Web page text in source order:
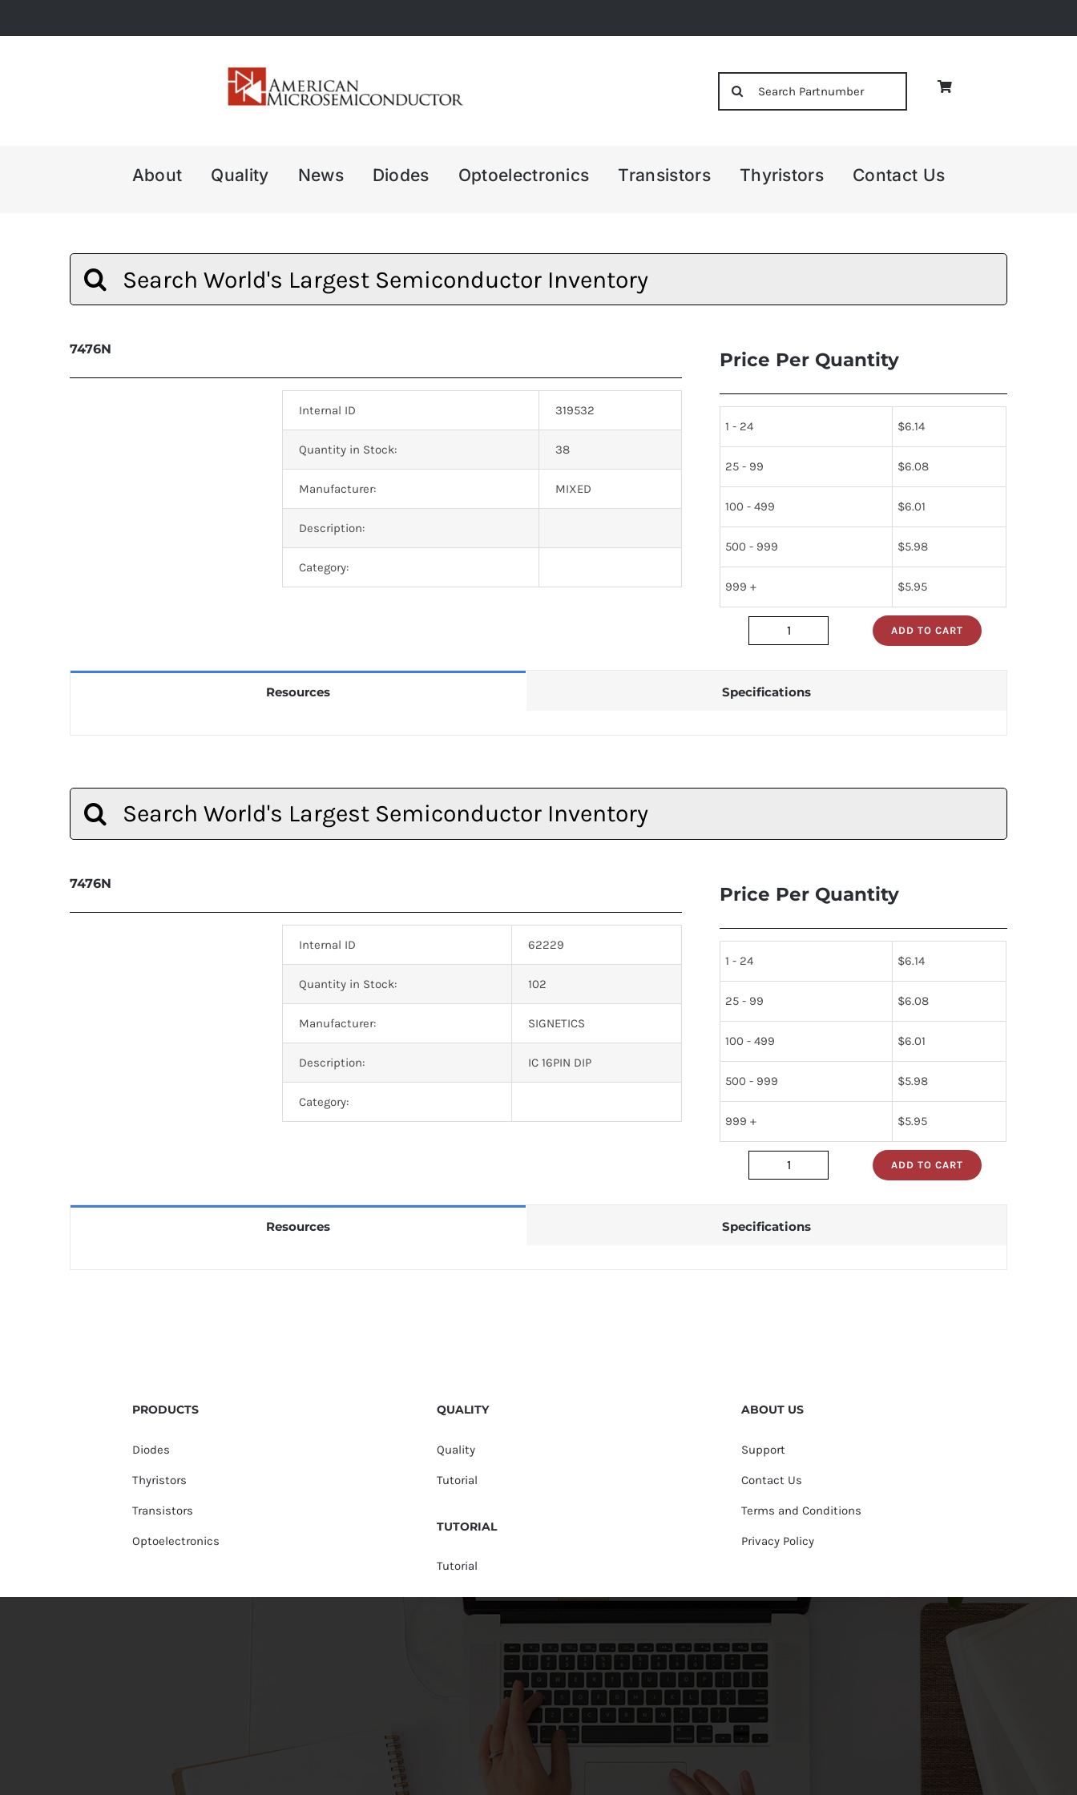
to
About Quality News Diodes Optoelectronics Transistors Thyristors Contact Us
for:
7476N
Internal ID 319532
Quantity in Stock: 38
Manufacturer: MIXED
Description:
Category:
Price Per Quantity
1 - 24 $6.14
25 - 99 $6.08
100 - 499 $6.01
500 - 999 $5.98
999 + $5.95
7476n
ADD TO CART
Resources Specifications
for:
7476N
Internal ID 62229
Quantity in Stock: 102
Manufacturer: SIGNETICS
Description: IC 16PIN DIP
Category:
Price Per Quantity
1 - 24 $6.14
25 - 99 $6.08
100 - 499 $6.01
500 - 999 $5.98
999 + $5.95
7476n
ADD TO CART
Resources Specifications
PRODUCTS
Diodes
Thyristors
Transistors
Optoelectronics
QUALITY
Quality
Tutorial
TUTORIAL
Tutorial
ABOUT US
Support
Contact Us
Terms and Conditions
Privacy Policy